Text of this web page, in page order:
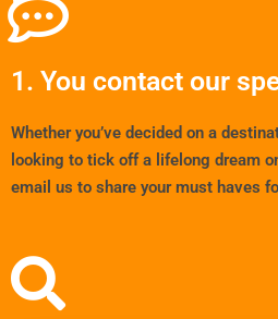
1. You contact our
Whether you’ve decided on a
looking to tick off a lifelong dream
email us to share your must haves